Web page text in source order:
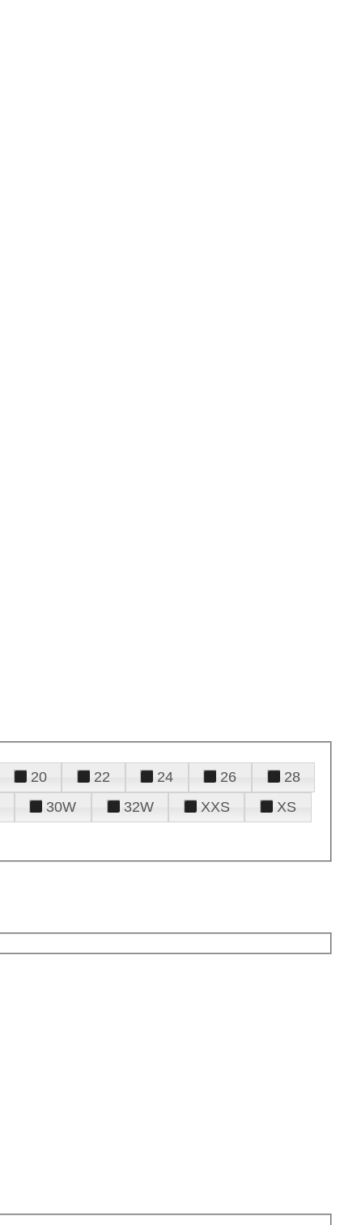
20 22 24 26
28
30W 32W XXS
XS